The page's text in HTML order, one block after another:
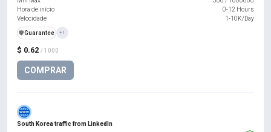
$ 0.62 / 1000
COMPRAR
Hora de início
0-12 Hours
Velocidade
1-10K/Day
️🛡️Guarantee +1
South Korea traffic from LinkedIn